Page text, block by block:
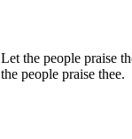
Let the people praise
the people praise thee.